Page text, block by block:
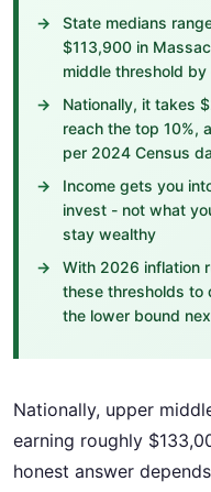
State medians
$113,900 in
middle threshold
Nationally, it takes
reach the top 10%,
per 2024 Census
Income gets you
invest - not what
stay wealthy
With 2026 inflation
these thresholds
the lower bound
Nationally, upper
earning roughly
honest answer